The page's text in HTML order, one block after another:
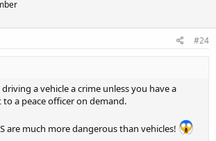
#24
a vehicle a crime unless you have a
a peace officer on demand.
are much more dangerous than vehicles!